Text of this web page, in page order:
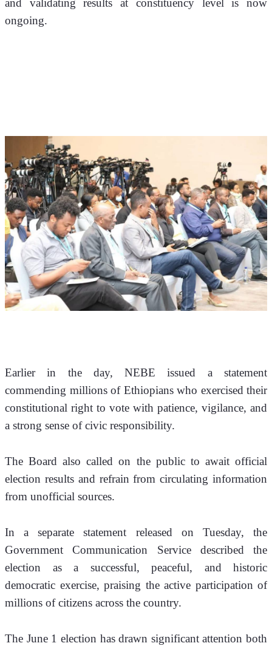
and validating results at constituency level is now
ongoing.
Earlier in the day, NEBE issued a statement
commending millions of Ethiopians who exercised their
constitutional right to vote with patience, vigilance, and
a strong sense of civic responsibility.
The Board also called on the public to await official
election results and refrain from circulating information
from unofficial sources.
In a separate statement released on Tuesday, the
Government Communication Service described the
election as a successful, peaceful, and historic
democratic exercise, praising the active participation of
millions of citizens across the country.
The June 1 election has drawn significant attention both